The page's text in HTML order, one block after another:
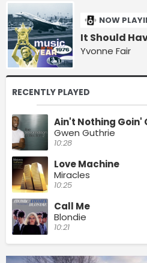
NOW
It Should
Yvonne Fair
RECENTLY PLAYED
Ain't Nothing Goin'
Gwen Guthrie
10:28
Love Machine
Miracles
10:25
Call Me
Blondie
10:21